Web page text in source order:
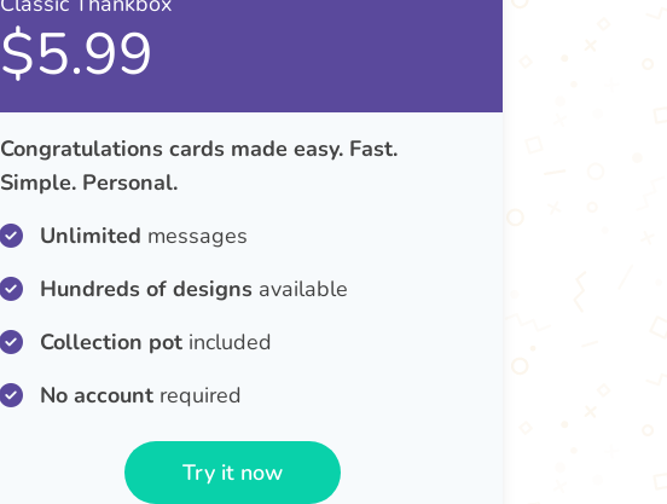
$5.99
Congratulations cards made easy. Fast.
Simple. Personal.
Unlimited messages
Hundreds of designs available
Collection potincluded
No accountrequired
Try it now